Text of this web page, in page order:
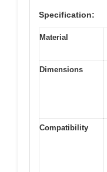
Specification:
Material
Dimensions
Compatibility